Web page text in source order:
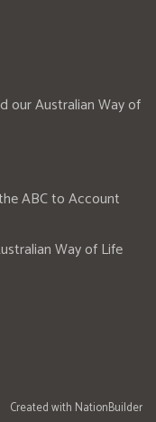
our Australian Way of
ABC to Account
Way of Life
Created with NationBuilder